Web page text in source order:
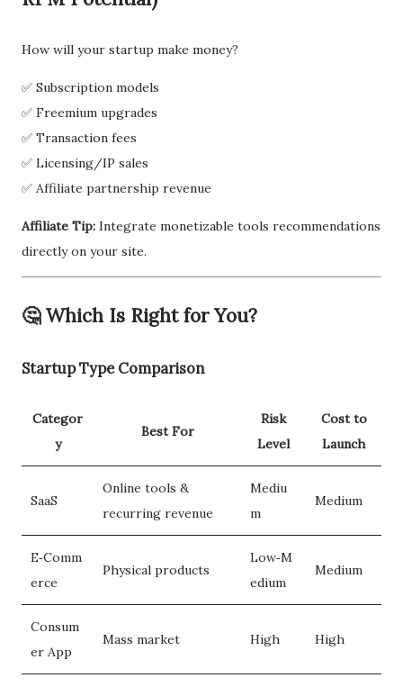
How will your startup make money?
✅ Subscription models
✅ Freemium upgrades
✅ Transaction fees
✅ Licensing/IP sales
✅ Affiliate partnership revenue
Affiliate Tip: Integrate monetizable tools recommendations
directly on your site.
🤔 Which Is Right for You?
Startup Type Comparison
Categor
y
Best For
Risk
Level
Cost to
Launch
SaaS
Online tools &
recurring revenue
Mediu
m
Medium
E‑Comm
erce
Physical products
Low‑M
edium
Medium
Consum
er App
Mass market High High